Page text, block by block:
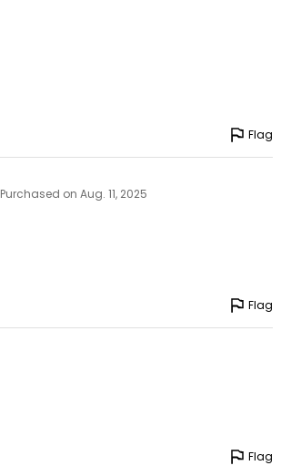
Flag
Purchased on Aug. 11, 2025
Flag
Flag